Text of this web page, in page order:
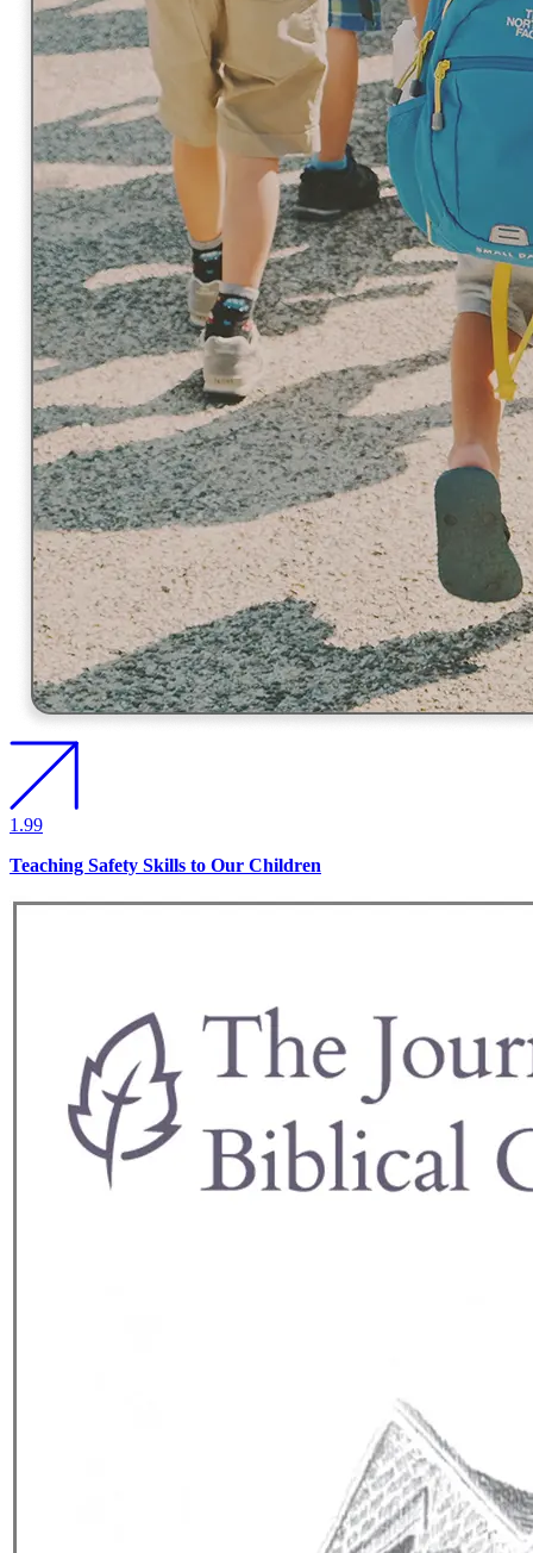
1.99
Teaching Safety Skills to Our Children